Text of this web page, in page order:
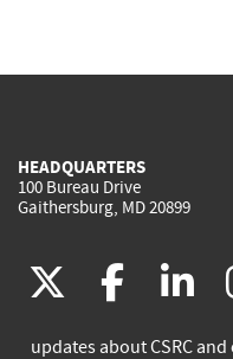
HEADQUARTERS
100 Bureau Drive
Gaithersburg, MD 20899
(link
is
(link
is
is
updates about CSRC